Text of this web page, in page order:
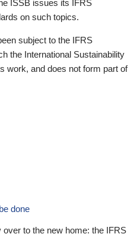
ISSB issues its IFRS
on such topics.
subject to the IFRS
the International Sustainability
work, and does not form part of
done
to the new home: the IFRS